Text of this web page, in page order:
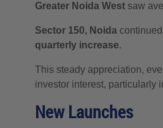
Greater Noida West saw
Sector 150, Noida
quarterly increase.
This steady appreciation,
investor interest, particularly
New Launches